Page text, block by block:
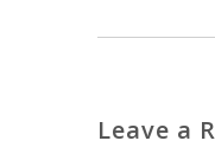
Leave a